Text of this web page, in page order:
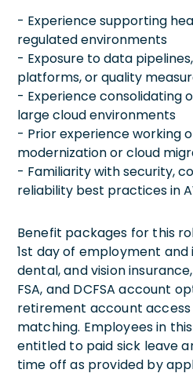
- Experience supporting
regulated environments
- Exposure to data
platforms, or quality
- Experience consolidating
large cloud environments
- Prior experience working
modernization or cloud
- Familiarity with security,
reliability best practices in
Benefit packages for this
1st day of employment and
dental, and vision
FSA, and DCFSA account
retirement account
matching. Employees in
entitled to paid sick leave
time off as provided by